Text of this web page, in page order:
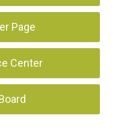
Page
Center